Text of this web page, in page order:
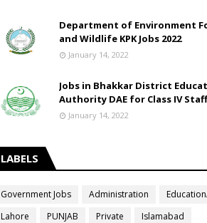
Department of Environment
and Wildlife KPK Jobs 2022
January 14, 2022
Jobs in Bhakkar District
Authority DAE for Class IV Staff
January 14, 2022
LABELS
Government Jobs Administration
Lahore
PUNJAB Private
Islamabad